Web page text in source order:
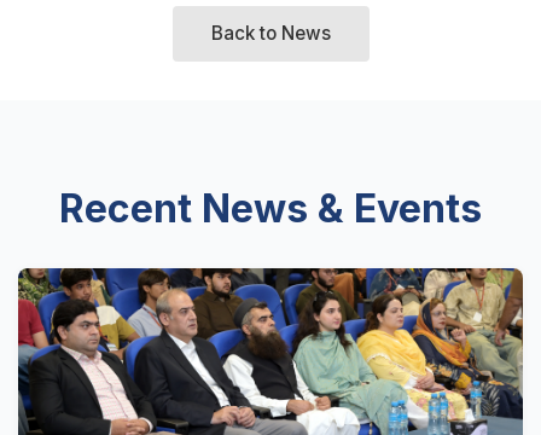
Back to News
Recent News & Events